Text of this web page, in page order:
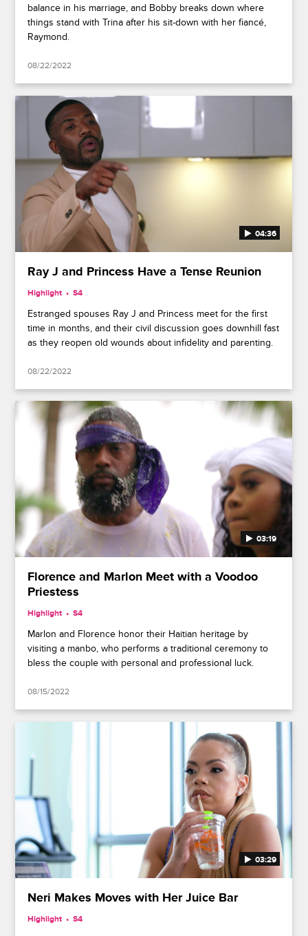
balance in his marriage, and Bobby breaks down where
things stand with Trina after his sit-down with her fiancé,
Raymond.
08/22/2022
04:36
Ray J and Princess Have a Tense Reunion
Highlight S4
Estranged spouses Ray J and Princess meet for the first
time in months, and their civil discussion goes downhill fast
as they reopen old wounds about infidelity and parenting.
08/22/2022
03:19
Florence and Marlon Meet with a Voodoo
Priestess
Highlight S4
Marlon and Florence honor their Haitian heritage by
visiting a manbo, who performs a traditional ceremony to
bless the couple with personal and professional luck.
08/15/2022
03:29
Neri Makes Moves with Her Juice Bar
Highlight S4